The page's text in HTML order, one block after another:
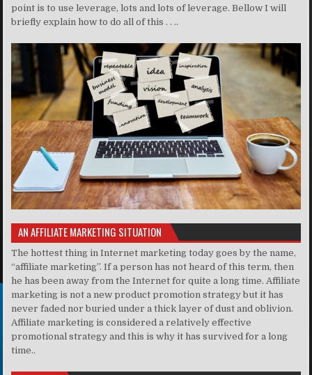
point is to use leverage, lots and lots of leverage. Bellow I will
briefly explain how to do all of this . . ..
AN AFFILIATE MARKETING SITUATION
The hottest thing in Internet marketing today goes by the name,
“affiliate marketing”. If a person has not heard of this term, then
he has been away from the Internet for quite a long time. Affiliate
marketing is not a new product promotion strategy but it has
never faded nor buried under a thick layer of dust and oblivion.
Affiliate marketing is considered a relatively effective
promotional strategy and this is why it has survived for a long
time..